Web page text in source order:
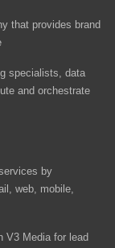
that provides brand
specialists, data
and orchestrate
by
web, mobile,
V3 Media for lead